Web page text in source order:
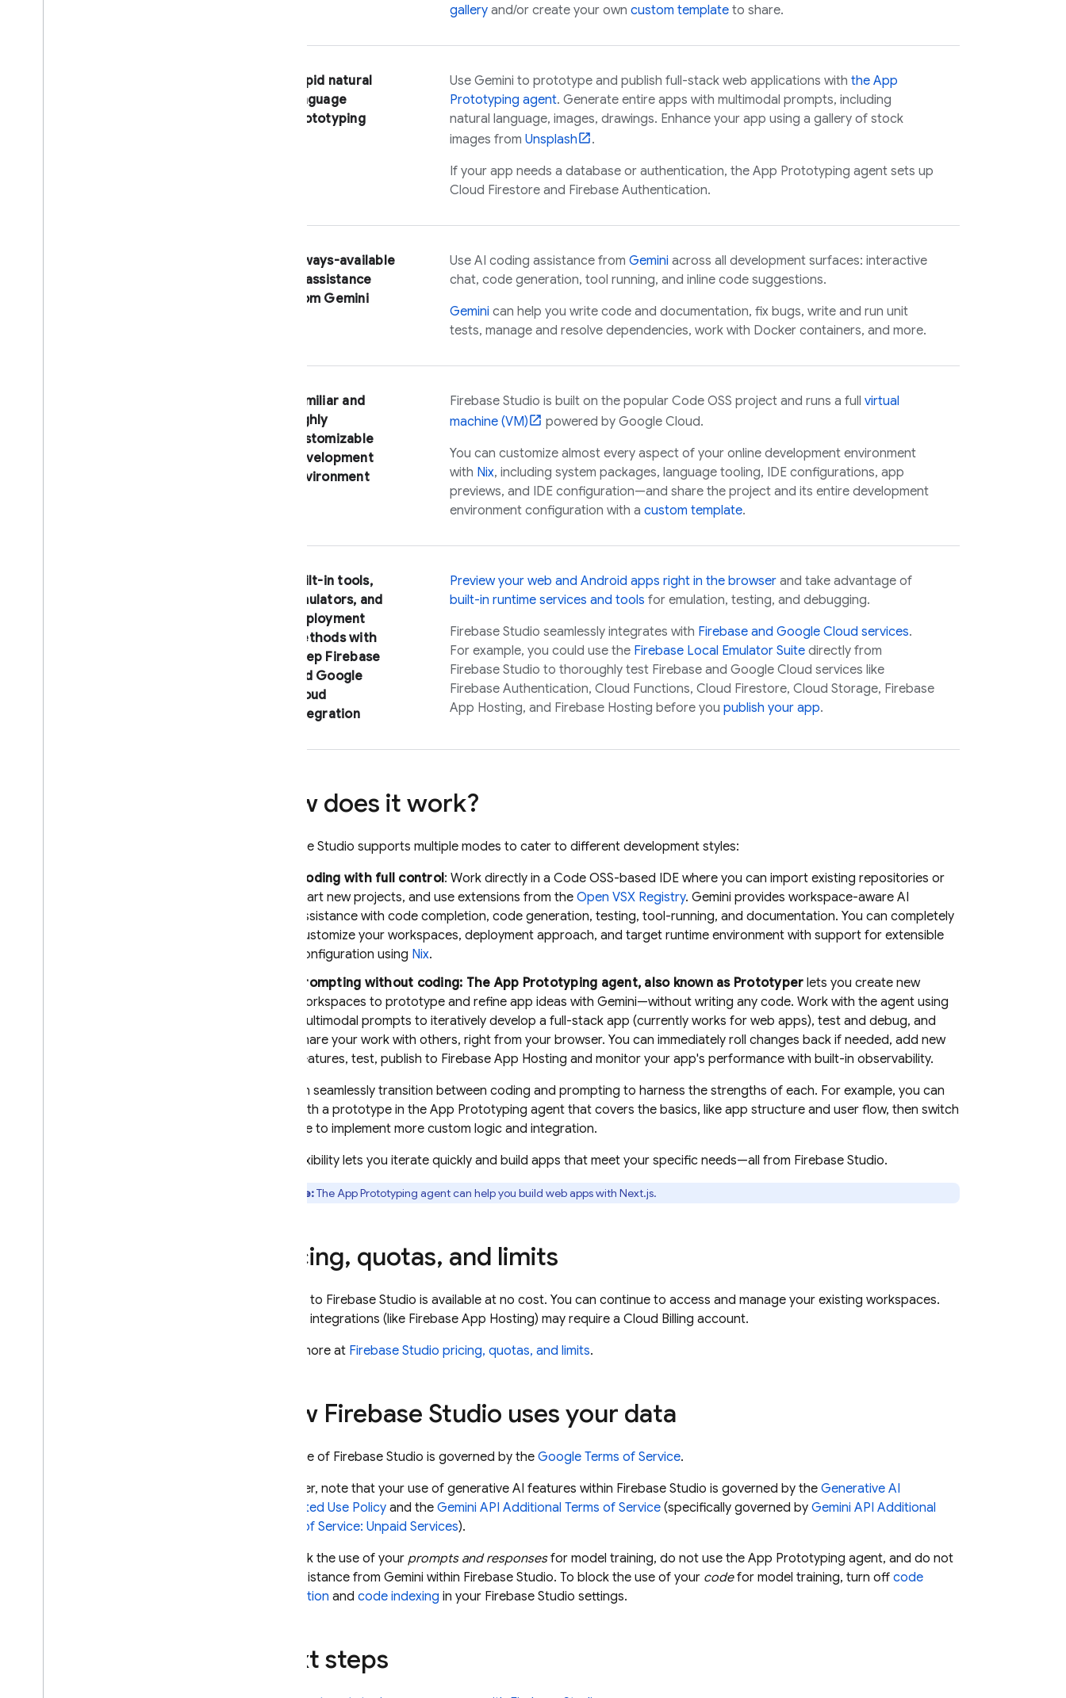
gallery and/or create your own custom template to share.
Rapid natural
language
prototyping
Use Gemini to prototype and publish full-stack web applications with the App
Prototyping agent. Generate entire apps with multimodal prompts, including
natural language, images, drawings. Enhance your app using a gallery of stock
images from Unsplash
.
If your app needs a database or authentication, the App Prototyping agent sets up
Cloud Firestore and Firebase Authentication.
Always-available
AI assistance
from Gemini
Use AI coding assistance from Gemini across all development surfaces: interactive
chat, code generation, tool running, and inline code suggestions.
Gemini can help you write code and documentation, fix bugs, write and run unit
tests, manage and resolve dependencies, work with Docker containers, and more.
Familiar and
highly
customizable
development
environment
Firebase Studio is built on the popular Code OSS project and runs a full virtual
machine (VM)
powered by Google Cloud.
You can customize almost every aspect of your online development environment
with Nix, including system packages, language tooling, IDE configurations, app
previews, and IDE configuration—and share the project and its entire development
environment configuration with a custom template.
Built-in tools,
emulators, and
deployment
methods with
deep Firebase
and Google
Cloud
integration
Preview your web and Android apps right in the browser and take advantage of
built-in runtime services and tools for emulation, testing, and debugging.
Firebase Studio seamlessly integrates with Firebase and Google Cloud services.
For example, you could use the Firebase Local Emulator Suite directly from
Firebase Studio to thoroughly test Firebase and Google Cloud services like
Firebase Authentication, Cloud Functions, Cloud Firestore, Cloud Storage, Firebase
App Hosting, and Firebase Hosting before you publish your app.
How does it work?
Firebase Studio supports multiple modes to cater to different development styles:
Coding with full control: Work directly in a Code OSS-based IDE where you can import existing repositories or
start new projects, and use extensions from the Open VSX Registry. Gemini provides workspace-aware AI
assistance with code completion, code generation, testing, tool-running, and documentation. You can completely
customize your workspaces, deployment approach, and target runtime environment with support for extensible
configuration using Nix.
Prompting without coding: TheApp Prototyping agent, also known as Prototyper lets you create new
workspaces to prototype and refine app ideas with Gemini—without writing any code. Work with the agent using
multimodal prompts to iteratively develop a full-stack app (currently works for web apps), test and debug, and
share your work with others, right from your browser. You can immediately roll changes back if needed, add new
features, test, publish to Firebase App Hosting and monitor your app's performance with built-in observability.
You can seamlessly transition between coding and prompting to harness the strengths of each. For example, you can
start with a prototype in the App Prototyping agent that covers the basics, like app structure and user flow, then switch
Code to implement more custom logic and integration.
This flexibility lets you iterate quickly and build apps that meet your specific needs—all from Firebase Studio.
Note:TheApp Prototyping agentcan help you build web apps with Next.js.
Pricing, quotas, and limits
Access to Firebase Studio is available at no cost. You can continue to access and manage your existing workspaces.
Certain integrations (like Firebase App Hosting) may require a Cloud Billing account.
Learn more at Firebase Studio pricing, quotas, and limits.
How Firebase Studio uses your data
Your use of Firebase Studio is governed by the Google Terms of Service.
However, note that your use of generative AI features within Firebase Studio is governed by the Generative AI
Prohibited Use Policy and the Gemini API Additional Terms of Service (specifically governed by Gemini API Additional
Terms of Service: Unpaid Services).
To block the use of your prompts and responsesfor model training, do not use the App Prototyping agent, and do not
use assistance from Gemini within Firebase Studio. To block the use of your codefor model training, turn off code
completion and code indexing in your Firebase Studio settings.
Next steps